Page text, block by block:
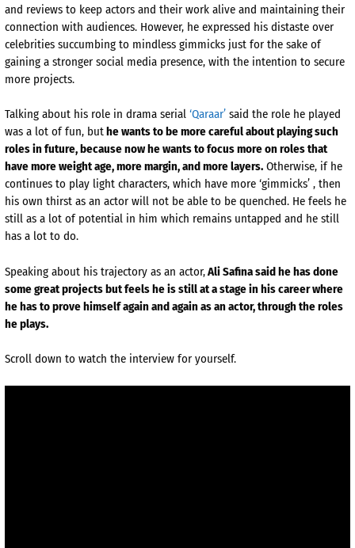
and reviews to keep actors and their work alive and maintaining their
connection with audiences. However, he expressed his distaste over
celebrities succumbing to mindless gimmicks just for the sake of
gaining a stronger social media presence, with the intention to secure
more projects.
Talking about his role in drama serial ‘Qaraar’ said the role he played
was a lot of fun, buthe wants to be more careful about playing such
roles in future, because now he wants to focus more on roles that
have more weight age, more margin, and more layers. Otherwise, if he
continues to play light characters, which have more ‘gimmicks’ , then
his own thirst as an actor will not be able to be quenched. He feels he
still as a lot of potential in him which remains untapped and he still
has a lot to do.
Speaking about his trajectory as an actor,Ali Safina said he has done
some great projects but feels he is still at a stage in his career where
he has to prove himself again and again as an actor, through the roles
he plays.
Scroll down to watch the interview for yourself.